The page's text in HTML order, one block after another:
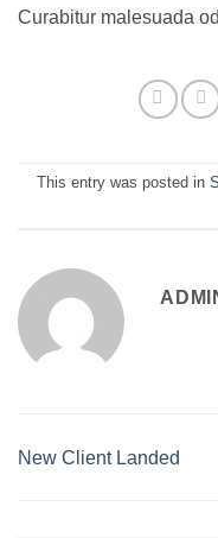
Curabitur malesuada
This entry was posted in
New Client Landed